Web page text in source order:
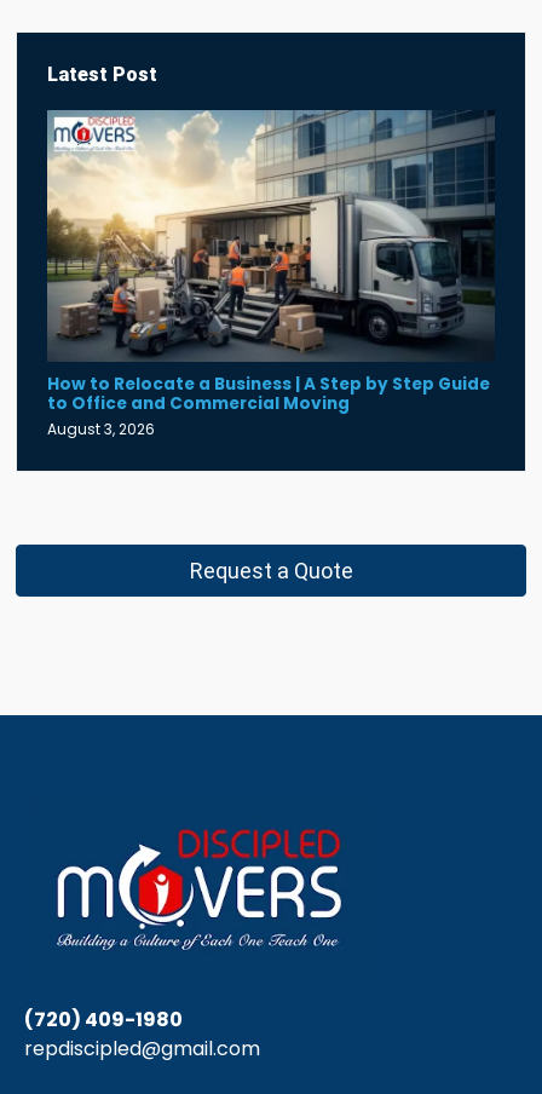
Latest Post
How to Relocate a Business | A Step by Step Guide
to Office and Commercial Moving
August 3, 2026
Request a Quote
(720) 409-1980
repdiscipled@gmail.com